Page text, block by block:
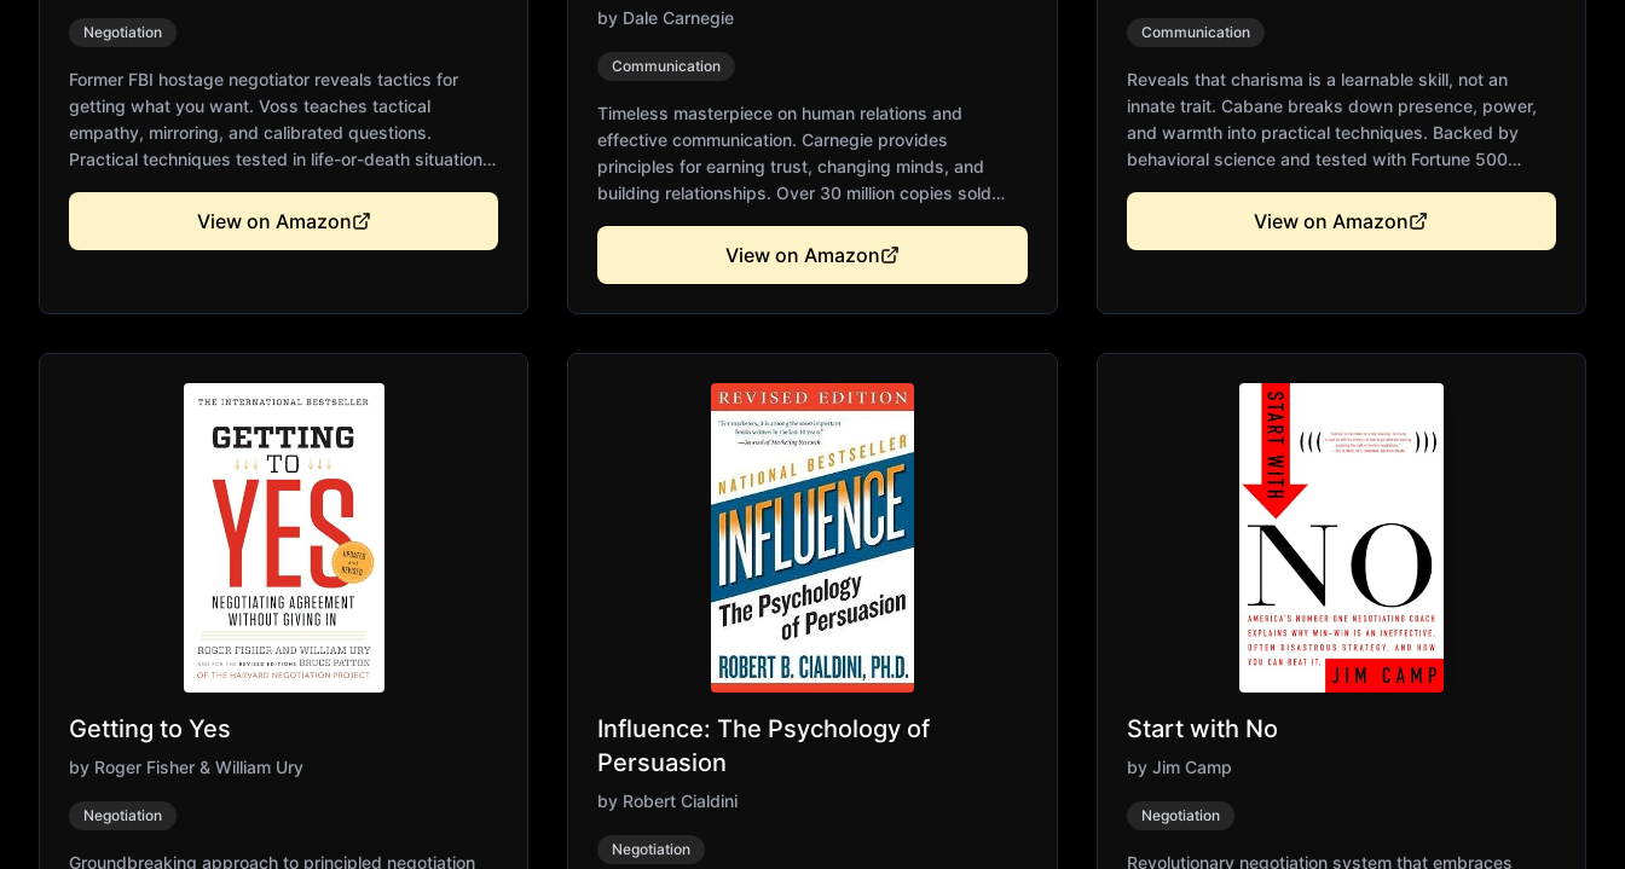
Negotiation
Former FBI hostage negotiator reveals tactics for
getting what you want. Voss teaches tactical
empathy, mirroring, and calibrated questions.
Practical techniques tested in life-or-death situations.
persuasion. Challenges traditional compromise-
based negotiation.
View on Amazon
by Dale Carnegie
Communication
Timeless masterpiece on human relations and
effective communication. Carnegie provides
principles for earning trust, changing minds, and
building relationships. Over 30 million copies sold
Practical wisdom that remains relevant across
generations.
View on Amazon
Communication
Reveals that charisma is a learnable skill, not an
innate trait. Cabane breaks down presence, power,
and warmth into practical techniques. Backed by
behavioral science and tested with Fortune 500
anyone seeking greater influence. Transforms how
you show up in any situation.
View on Amazon
Getting to Yes
by Roger Fisher & William Ury
Negotiation
Groundbreaking approach to principled negotiation
Influence: The Psychology of
Persuasion
by Robert Cialdini
Negotiation
Start with No
by Jim Camp
Negotiation
Revolutionary negotiation system that embraces